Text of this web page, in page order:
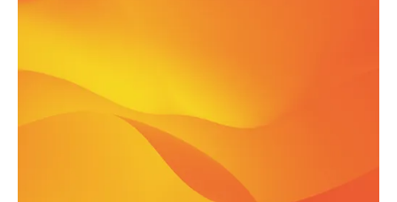
Priority scheduling within 48 hours
Sign Up for Basic Care